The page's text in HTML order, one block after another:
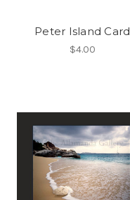
Peter Island Card
$4.00